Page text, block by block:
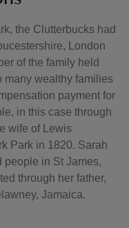
the Clutterbucks had
London
of the family held
many wealthy families
payment for
in this case through
wife of Lewis
Park in 1820. Sarah
people in St James,
through her father,
Jamaica.